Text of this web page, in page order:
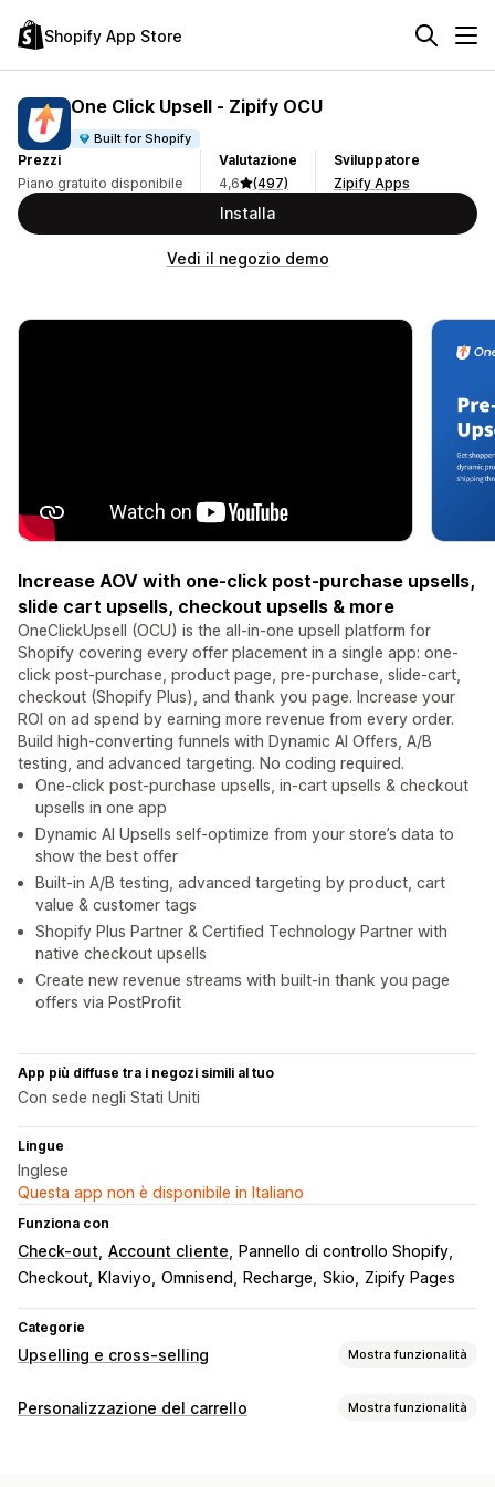
Shopify App Store
One Click Upsell ‑ Zipify OCU
Built for Shopify
Prezzi
Piano gratuito disponibile
Valutazione
4,6
(497)
Sviluppatore
Zipify Apps
Installa
Vedi il negozio demo
Increase AOV with one-click post-purchase upsells,
slide cart upsells, checkout upsells & more
OneClickUpsell (OCU) is the all-in-one upsell platform for
Shopify covering every offer placement in a single app: one-
click post-purchase, product page, pre-purchase, slide-cart,
checkout (Shopify Plus), and thank you page. Increase your
ROI on ad spend by earning more revenue from every order.
Build high-converting funnels with Dynamic AI Offers, A/B
testing, and advanced targeting. No coding required.
One-click post-purchase upsells, in-cart upsells & checkout
upsells in one app
Dynamic AI Upsells self-optimize from your store’s data to
show the best offer
Built-in A/B testing, advanced targeting by product, cart
value & customer tags
Shopify Plus Partner & Certified Technology Partner with
native checkout upsells
Create new revenue streams with built-in thank you page
offers via PostProfit
App più diffuse tra i negozi simili al tuo
Con sede negli Stati Uniti
Lingue
Inglese
Questa app non è disponibile in Italiano
Funziona con
Check-out Account cliente
Pannello di controllo Shopify
Checkout
Klaviyo Omnisend Recharge Skio Zipify Pages
Categorie
Upselling e cross-selling Mostra funzionalità
Personalizzazione
Personalizzazione del carrello Mostra funzionalità